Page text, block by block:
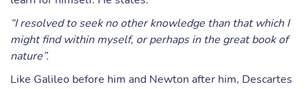
“I resolved to seek no other knowledge than that which I
might find within myself, or perhaps in the great book of
nature”.
Like Galileo before him and Newton after him, Descartes